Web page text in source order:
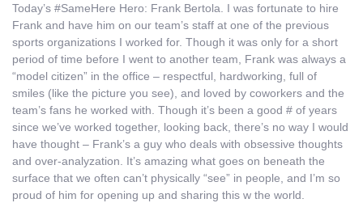
Today’s #SameHere Hero: Frank Bertola. I was fortunate to hire
Frank and have him on our team’s staff at one of the previous
sports organizations I worked for. Though it was only for a short
period of time before I went to another team, Frank was always a
“model citizen” in the office – respectful, hardworking, full of
smiles (like the picture you see), and loved by coworkers and the
team’s fans he worked with. Though it’s been a good # of years
since we’ve worked together, looking back, there’s no way I would
have thought – Frank’s a guy who deals with obsessive thoughts
and over-analyzation. It’s amazing what goes on beneath the
surface that we often can’t physically “see” in people, and I’m so
proud of him for opening up and sharing this w the world.